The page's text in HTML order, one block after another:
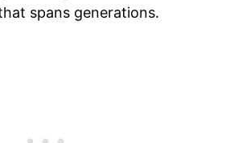
spans generations.